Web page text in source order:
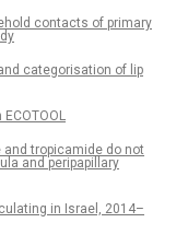
contacts of primary
categorisation of lip
and tropicamide do not
and peripapillary
in Israel, 2014–